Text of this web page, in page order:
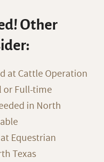
Other
at Cattle Operation
or Full-time
in North
Equestrian
Texas